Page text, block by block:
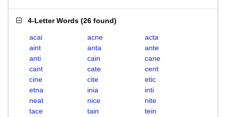
4-Letter Words (26 found)
acai acne
acta
aint
anta
ante
anti
cain
cane
cant
cate
cent
cine
cite
etic
etna
inia
inti
neat
nice
nite
tace
tain
tein